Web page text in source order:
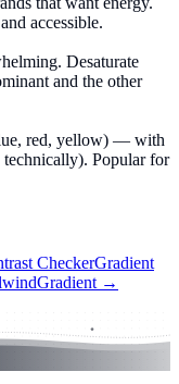
accessible.
Desaturate
and the other
red, yellow) — with
technically). Popular for
CheckerGradient
Gradient →